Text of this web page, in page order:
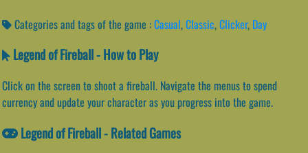
Categories and tags of the game :Casual,Classic,Clicker, Day
Legend of Fireball - How to Play
Click on the screen to shoot a fireball. Navigate the menus to spend
currency and update your character as you progress into the game.
Legend of Fireball - Related Games